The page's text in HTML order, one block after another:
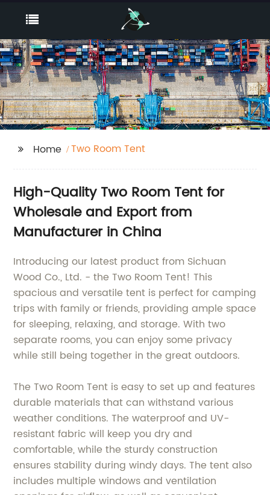
Home Two Room Tent
High-Quality Two Room Tent for
Wholesale and Export from
Manufacturer in China
Introducing our latest product from Sichuan
Wood Co., Ltd. - the Two Room Tent! This
spacious and versatile tent is perfect for camping
trips with family or friends, providing ample space
for sleeping, relaxing, and storage. With two
separate rooms, you can enjoy some privacy
while still being together in the great outdoors.
The Two Room Tent is easy to set up and features
durable materials that can withstand various
weather conditions. The waterproof and UV-
resistant fabric will keep you dry and
comfortable, while the sturdy construction
ensures stability during windy days. The tent also
includes multiple windows and ventilation